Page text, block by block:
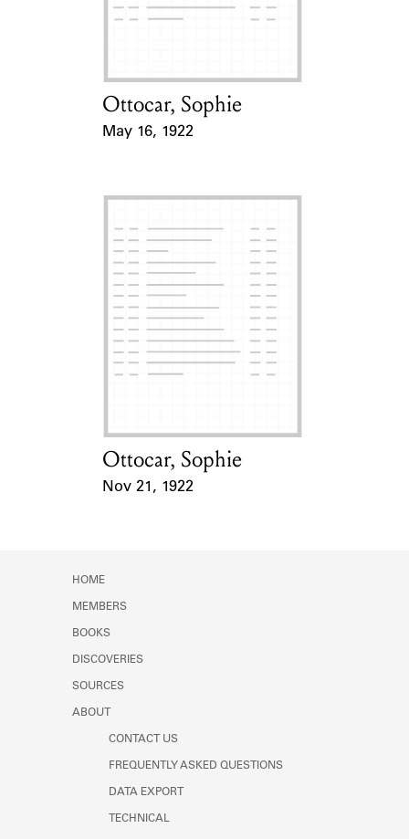
Learn about the Shakespeare and
Card Holder
Ottocar, Sophie
May 16, 1922
Card Holder
Ottocar, Sophie
Nov 21, 1922
HOME
MEMBERS
BOOKS
DISCOVERIES
SOURCES
ABOUT
CONTACT US
FREQUENTLY ASKED QUESTIONS
DATA EXPORT
TECHNICAL